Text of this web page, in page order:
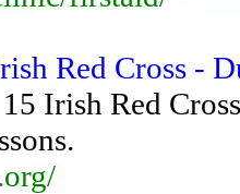
Red Cross -
Irish Red